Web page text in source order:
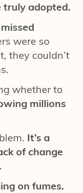
truly adopted.
were so
they couldn’t
whether to
millions
It’s a
of change
on fumes.